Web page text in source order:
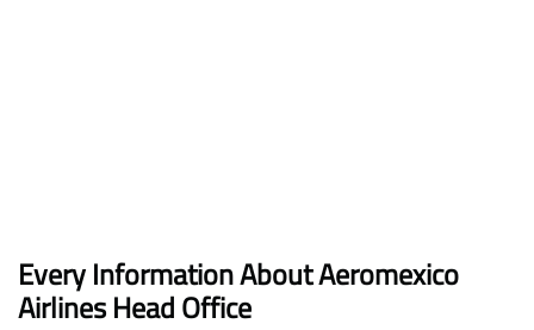
Every Information About Aeromexico
Airlines Head Office